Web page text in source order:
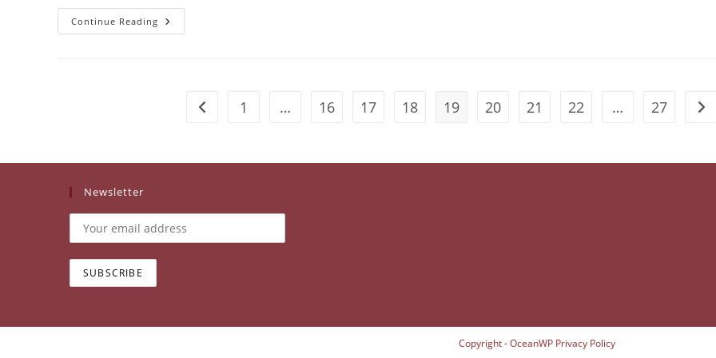
Continue Reading Kachin
Women’s
Go to the previous page
1 … 16 17 18 19 20 21 22 … 27 Go
Newsletter
Copyright - OceanWP Privacy Policy